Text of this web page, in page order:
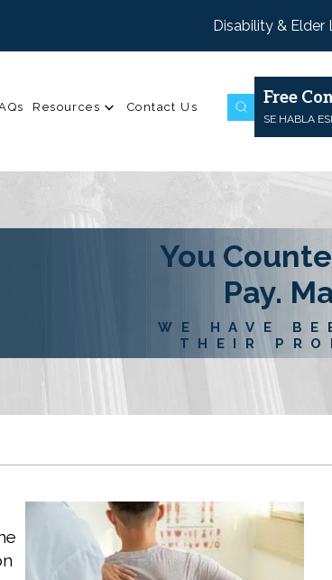
Disability & Elder
Resources Contact Us Free
SE HABLA
You
Pay.
WE HAVE
THEIR